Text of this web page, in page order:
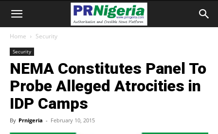
Home Security
Security
NEMA Constitutes Panel To
Probe Alleged Atrocities in
IDP Camps
By Prnigeria - February 10, 2015